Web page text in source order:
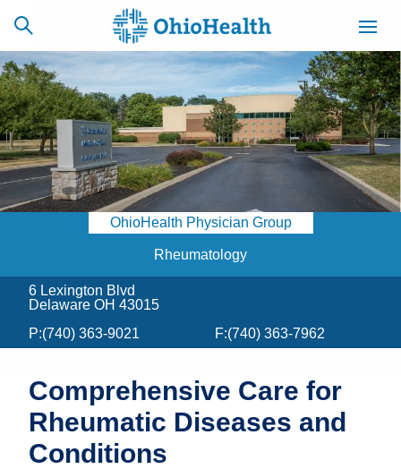
SCHEDULE
ONLINE
CAREERS
BILLING &
INSURANCE
ACCESS
NEWSLETTER
Find a Doctor
Locations
Services
Patients & Visitors
OhioHealth Physician Group
Rheumatology
6 Lexington Blvd
Delaware OH 43015
P:(740) 363-9021 F:(740) 363-7962
Comprehensive Care for
Rheumatic Diseases and
Conditions